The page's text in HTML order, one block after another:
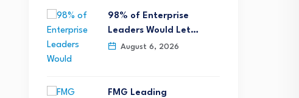
98% of Enterprise
Leaders Would Let…
August 6, 2026
FMG Leading